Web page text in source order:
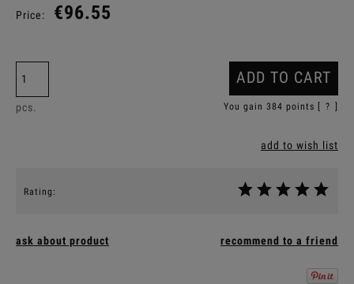
Price: €96.55
pcs.
ADD TO CART
You gain 384 points [ ?
add to wish list
Rating:
ask about product recommend to a friend